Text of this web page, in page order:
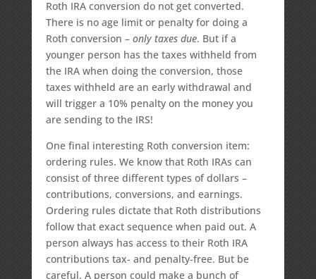
Roth IRA conversion do not get converted.
There is no age limit or penalty for doing a
Roth conversion – only taxes due. But if a
younger person has the taxes withheld from
the IRA when doing the conversion, those
taxes withheld are an early withdrawal and
will trigger a 10% penalty on the money you
are sending to the IRS!
One final interesting Roth conversion item:
ordering rules. We know that Roth IRAs can
consist of three different types of dollars –
contributions, conversions, and earnings.
Ordering rules dictate that Roth distributions
follow that exact sequence when paid out. A
person always has access to their Roth IRA
contributions tax- and penalty-free. But be
careful. A person could make a bunch of